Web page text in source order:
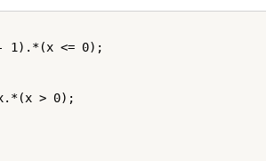
1).*(x <= 0);
> 0);